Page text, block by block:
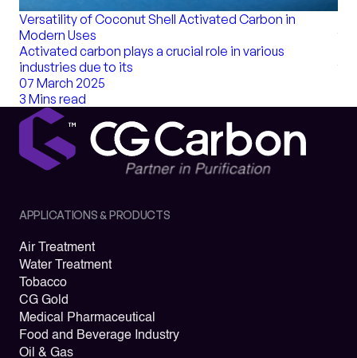
Versatility of Coconut Shell Activated Carbon in
Modern Uses
Activated carbon plays a crucial role in various
industries due to its
07 March 2025
3 Mins read
APPLICATIONS & PRODUCTS
Air Treatment
Water Treatment
Tobacco
CG Gold
Medical Pharmaceutical
Food and Beverage Industry
Oil & Gas